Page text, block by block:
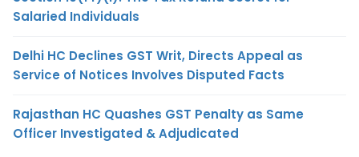
Salaried Individuals
Delhi HC Declines GST Writ, Directs Appeal as
Service of Notices Involves Disputed Facts
Rajasthan HC Quashes GST Penalty as Same
Officer Investigated & Adjudicated